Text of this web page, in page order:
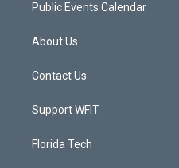
Public Events Calendar
About Us
Contact Us
Support WFIT
Florida Tech